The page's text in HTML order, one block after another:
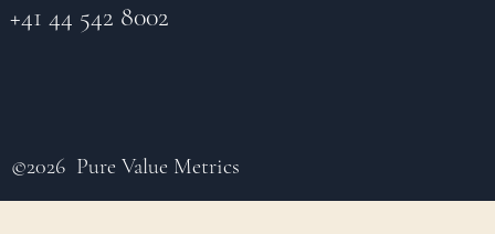
+41 44 542 8002
©2026 Pure Value Metrics